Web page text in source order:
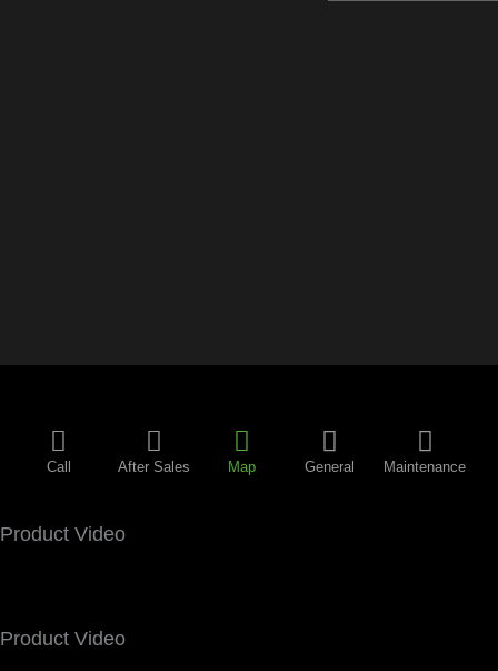
Call After Sales Map General Maintenance
Product Video
Product Video